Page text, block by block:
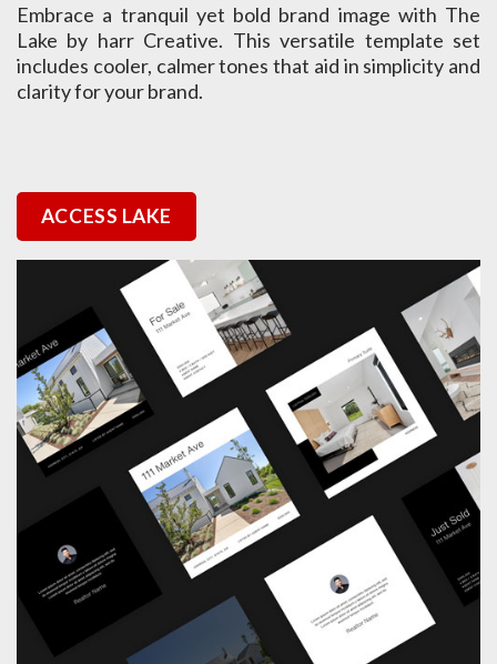
Embrace a tranquil yet bold brand image with The
Lake by harr Creative. This versatile template set
includes cooler, calmer tones that aid in simplicity and
clarity for your brand.
ACCESS LAKE